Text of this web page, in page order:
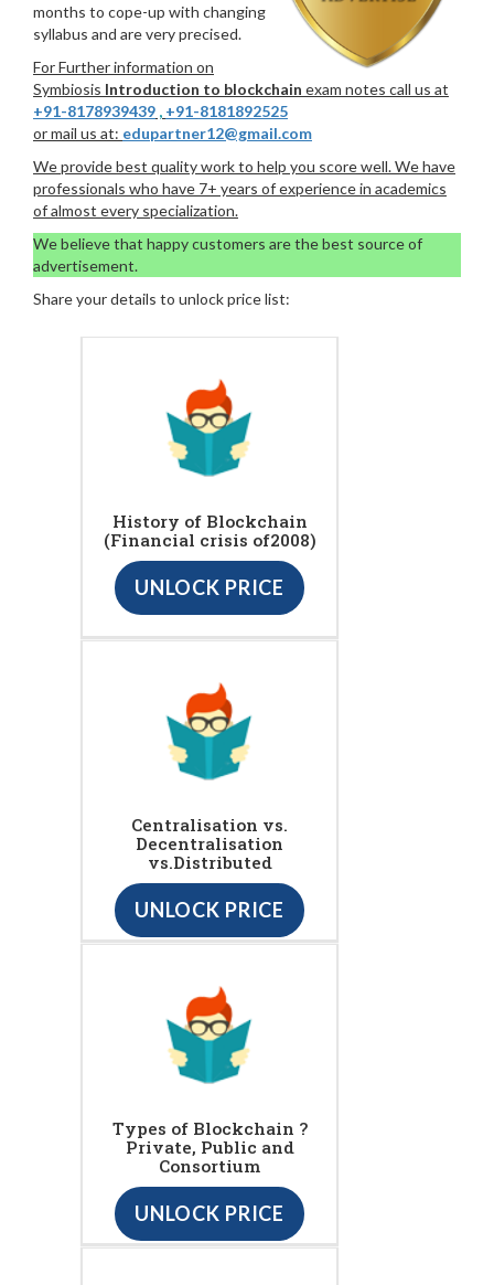
months to cope-up with changing
syllabus and are very precised.
For Further information on
Symbiosis Introduction to blockchain exam notes call us at
+91-8178939439 , +91-8181892525
or mail us at: edupartner12@gmail.com
We provide best quality work to help you score well. We have
professionals who have 7+ years of experience in academics
of almost every specialization.
We believe that happy customers are the best source of
advertisement.
Share your details to unlock price list:
History of Blockchain
(Financial crisis of2008)
UNLOCK PRICE
Centralisation vs.
Decentralisation
vs.Distributed
UNLOCK PRICE
Types of Blockchain ?
Private, Public and
Consortium
UNLOCK PRICE